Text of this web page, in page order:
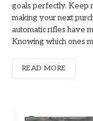
goals perfectly. Keep
making your next
automatic rifles have
Knowing which ones
READ MORE